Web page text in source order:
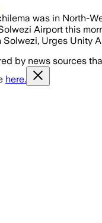
was in North-
Airport this
Urges Unity
by news sources
here.